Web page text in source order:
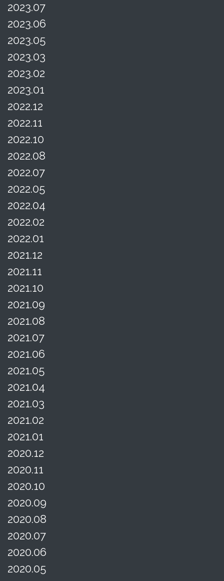
2023.07
2023.06
2023.05
2023.03
2023.02
2023.01
2022.12
2022.11
2022.10
2022.08
2022.07
2022.05
2022.04
2022.02
2022.01
2021.12
2021.11
2021.10
2021.09
2021.08
2021.07
2021.06
2021.05
2021.04
2021.03
2021.02
2021.01
2020.12
2020.11
2020.10
2020.09
2020.08
2020.07
2020.06
2020.05